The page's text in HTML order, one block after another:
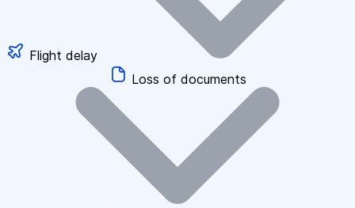
Flight delay
Loss of documents